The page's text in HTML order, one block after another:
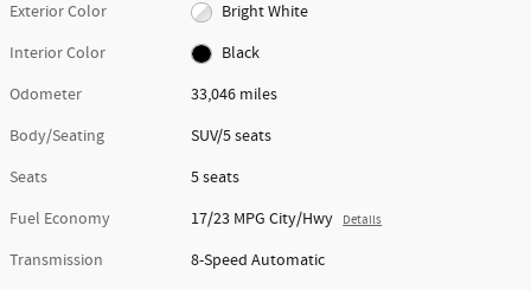
Exterior Color
Bright White
Interior Color
Black
Odometer
33,046 miles
Body/Seating
SUV/5 seats
Seats
5 seats
Fuel Economy
17/23 MPG City/Hwy Details
Transmission
8-Speed Automatic